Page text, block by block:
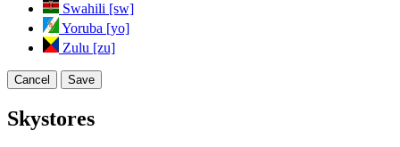
Swahili [sw]
Yoruba [yo]
Zulu [zu]
Cancel Save
Skystores